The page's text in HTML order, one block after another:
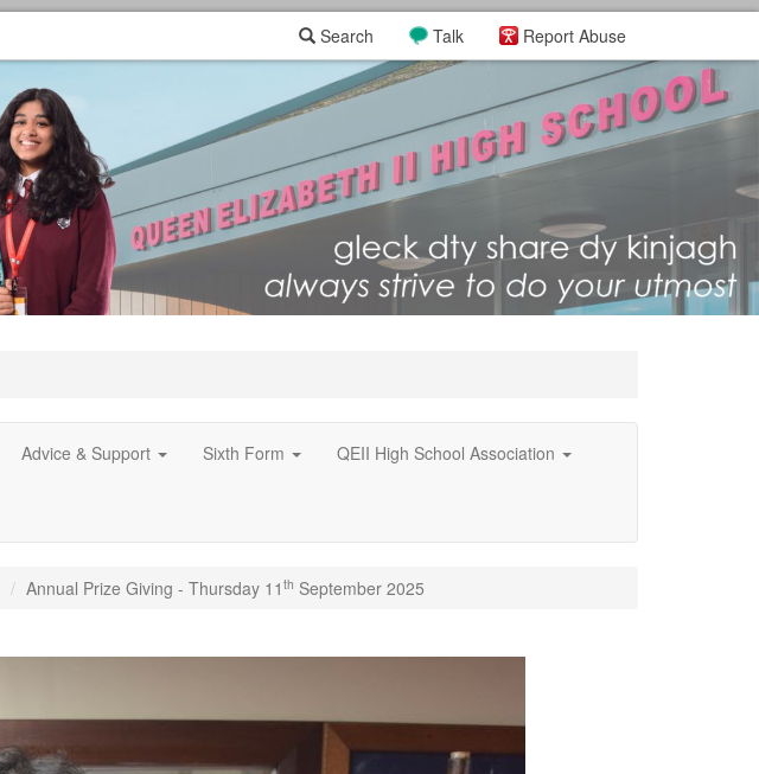
Report Abuse
Talk
Search
Advice & Support Sixth Form QEII High School Association
Annual Prize Giving - Thursday 11 th September 2025